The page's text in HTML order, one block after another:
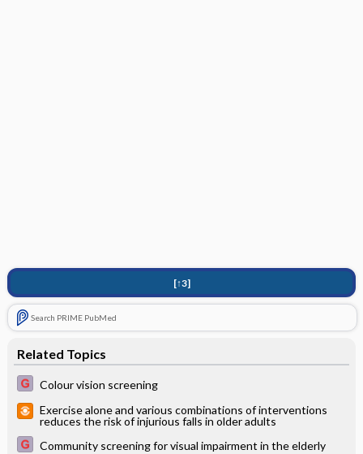
[↑3]
Search PRIME PubMed
Related Topics
Colour vision screening
Exercise alone and various combinations of interventions
reduces the risk of injurious falls in older adults
Community screening for visual impairment in the elderly